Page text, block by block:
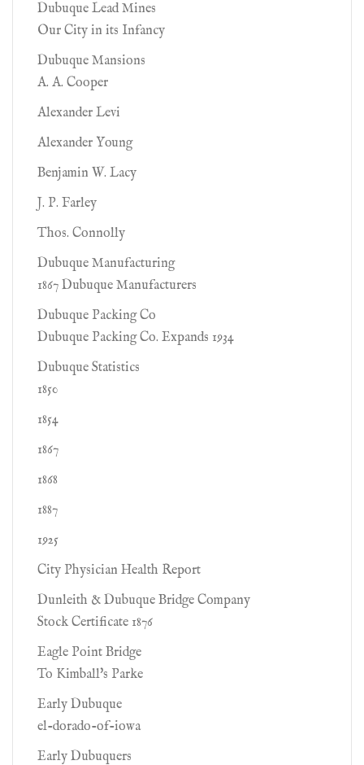
Dubuque Lead Mines
Our City in its Infancy
Dubuque Mansions
A. A. Cooper
Alexander Levi
Alexander Young
Benjamin W. Lacy
J. P. Farley
Thos. Connolly
Dubuque Manufacturing
1867 Dubuque Manufacturers
Dubuque Packing Co
Dubuque Packing Co. Expands 1934
Dubuque Statistics
1850
1854
1867
1868
1887
1925
City Physician Health Report
Dunleith & Dubuque Bridge Company
Stock Certificate 1876
Eagle Point Bridge
To Kimball's Parke
Early Dubuque
el-dorado-of-iowa
Early Dubuquers